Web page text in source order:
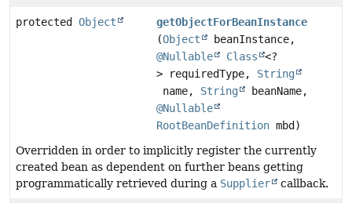
protected Object
getObjectForBeanInstance
(Object
beanInstance,
@Nullable
Class
<?
> requiredType, String
name, String
beanName,
@Nullable
RootBeanDefinition mbd)
Overridden in order to implicitly register the currently
created bean as dependent on further beans getting
programmatically retrieved during a Supplier callback.